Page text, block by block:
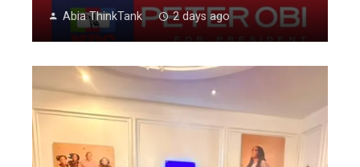
Abia ThinkTank 2 days ago